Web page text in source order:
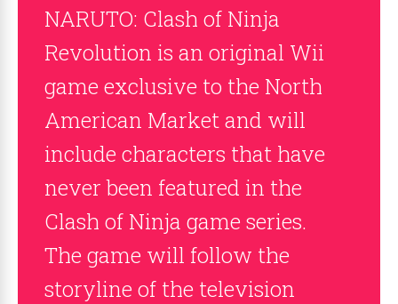
NARUTO: Clash of Ninja
Revolution is an original Wii
game exclusive to the North
American Market and will
include characters that have
never been featured in the
Clash of Ninja game series.
The game will follow the
storyline of the television